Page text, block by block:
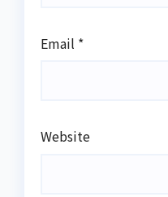
Email *
Website